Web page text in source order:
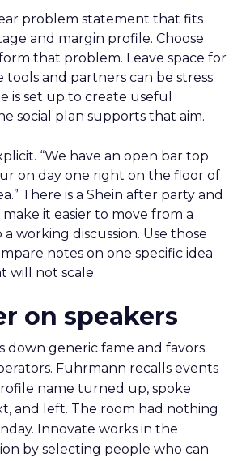
problem statement that fits
and margin profile. Choose
that problem. Leave space for
and partners can be stress
is set up to create useful
social plan supports that aim.
“We have an open bar top
on day one right on the floor of
There is a Shein after party and
it easier to move from a
working discussion. Use those
notes on one specific idea
will not scale.
on speakers
down generic fame and favors
Fuhrmann recalls events
name turned up, spoke
and left. The room had nothing
Innovate works in the
by selecting people who can